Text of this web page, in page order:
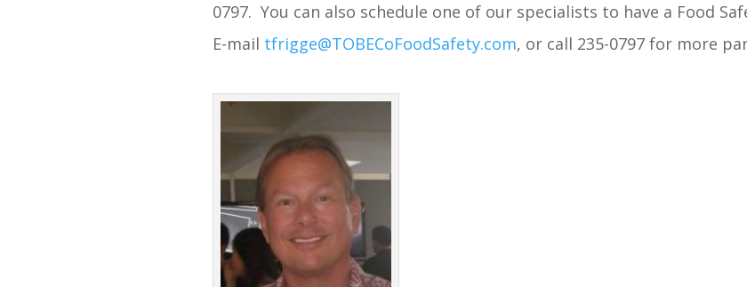
0797. You can also schedule one of our specialists to have a Food
E-mail tfrigge@TOBECoFoodSafety.com, or call 235-0797 for more